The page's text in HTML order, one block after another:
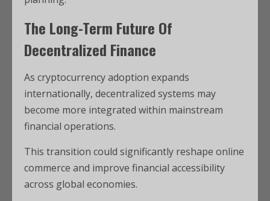
The Long-Term Future Of
Decentralized Finance
As cryptocurrency adoption expands
internationally, decentralized systems may
become more integrated within mainstream
financial operations.
This transition could significantly reshape online
commerce and improve financial accessibility
across global economies.